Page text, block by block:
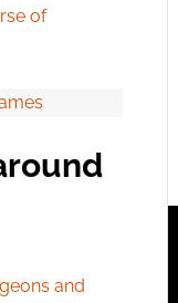
of
and